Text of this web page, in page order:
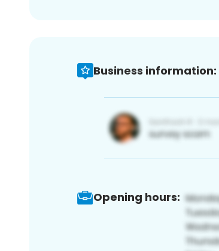
Business information:
Opening hours: